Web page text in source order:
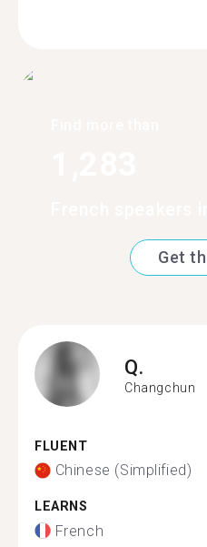
Get
Q.
Changchun
FLUENT
Chinese (Simplified)
LEARNS
French